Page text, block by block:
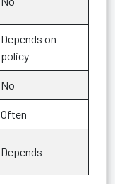
Depends on
policy
No
Often
Depends